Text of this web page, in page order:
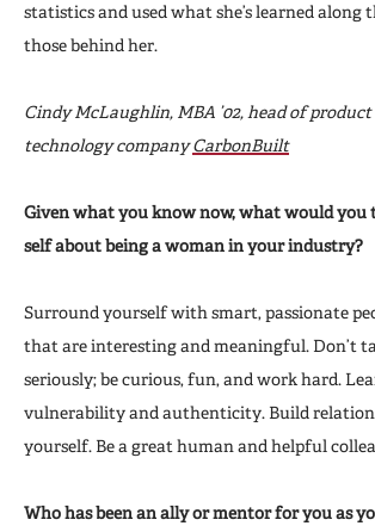
statistics and used what she’s learned along
those behind her.
Cindy McLaughlin, MBA ’02, head of
technology companyCarbonBuilt
Given what you know now, what would you
self about being a woman in your industry?
Surround yourself with smart, passionate
that are interesting and meaningful. Don’t
seriously; be curious, fun, and work hard.
vulnerability and authenticity. Build
yourself. Be a great human and helpful
Who has been an ally or mentor for you as